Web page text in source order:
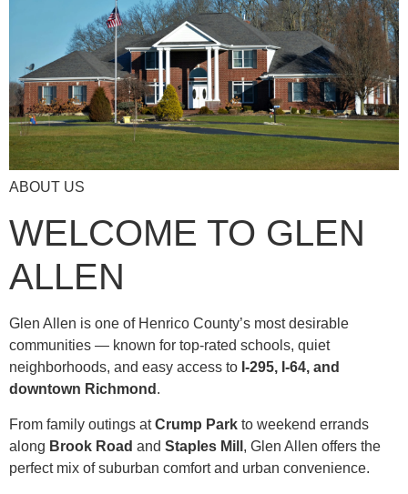
ABOUT US
WELCOME TO GLEN
ALLEN
Glen Allen is one of Henrico County’s most desirable
communities — known for top-rated schools, quiet
neighborhoods, and easy access to I-295, I-64, and
downtown Richmond .
From family outings atCrump Park to weekend errands
along Brook Road and Staples Mill , Glen Allen offers the
perfect mix of suburban comfort and urban convenience.